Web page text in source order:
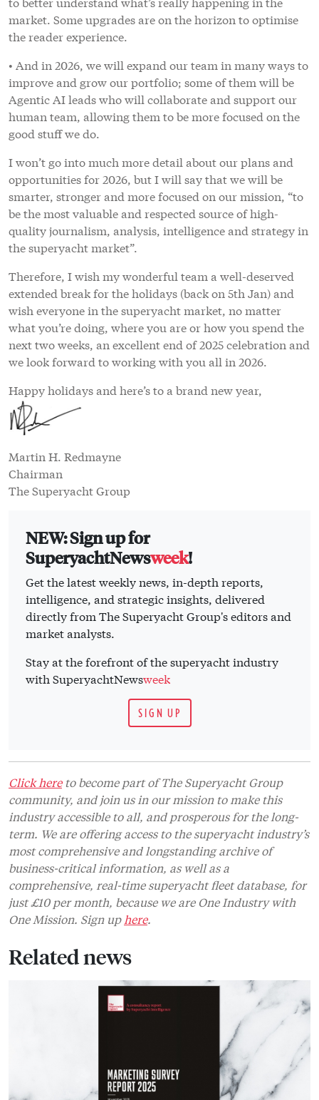
market. Some upgrades are on the horizon to optimise
the reader experience.
• And in 2026, we will expand our team in many ways to
improve and grow our portfolio; some of them will be
Agentic AI leads who will collaborate and support our
human team, allowing them to be more focused on the
good stuff we do.
I won’t go into much more detail about our plans and
opportunities for 2026, but I will say that we will be
smarter, stronger and more focused on our mission, “to
be the most valuable and respected source of high-
quality journalism, analysis, intelligence and strategy in
the superyacht market”.
Therefore, I wish my wonderful team a well-deserved
extended break for the holidays (back on 5th Jan) and
wish everyone in the superyacht market, no matter
what you’re doing, where you are or how you spend the
next two weeks, an excellent end of 2025 celebration and
we look forward to working with you all in 2026.
Happy holidays and here’s to a brand new year,
Martin H. Redmayne
Chairman
The Superyacht Group
NEW: Sign up for
SuperyachtNewsweek!
Get the latest weekly news, in-depth reports,
intelligence, and strategic insights, delivered
directly from The Superyacht Group's editors and
market analysts.
Stay at the forefront of the superyacht industry
with SuperyachtNewsweek
SIGN UP
Click hereto become part of The Superyacht Group
community, and join us in our mission to make this
industry accessible to all, and prosperous for the long-
term. We are offering access to the superyacht industry’s
most comprehensive and longstanding archive of
business-critical information, as well as a
comprehensive, real-time superyacht fleet database, for
just £10 per month, because we are One Industry with
One Mission. Sign up here.
Related news